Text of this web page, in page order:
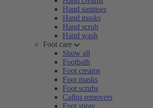
Hand sanitiser
Hand masks
Hand scrub
Hand wash
Foot care
Show all
Footbath
Foot creams
Foot masks
Foot scrubs
Callus removers
Foot spray